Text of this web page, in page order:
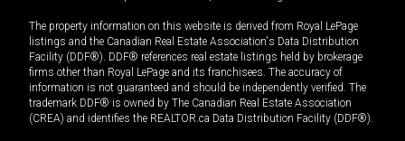
The property information on this website is derived from Royal LePage
listings and the Canadian Real Estate Association's Data Distribution
Facility (DDF®). DDF® references real estate listings held by brokerage
firms other than Royal LePage and its franchisees. The accuracy of
information is not guaranteed and should be independently verified. The
trademark DDF® is owned by The Canadian Real Estate Association
(CREA) and identifies the REALTOR.ca Data Distribution Facility (DDF®).